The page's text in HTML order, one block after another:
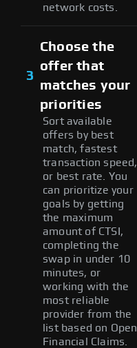
network costs.
3
Choose the
offer that
matches your
priorities
Sort available
offers by best
match, fastest
transaction speed,
or best rate. You
can prioritize your
goals by getting
the maximum
amount of CTSI,
completing the
swap in under 10
minutes, or
working with the
most reliable
provider from the
list based on Open
Financial Claims.